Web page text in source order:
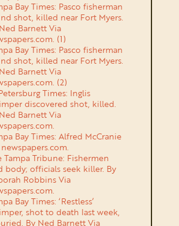
Bay Times: Pasco fisherman
shot, killed near Fort Myers.
Barnett Via
(1)
Bay Times: Pasco fisherman
shot, killed near Fort Myers.
Barnett Via
(2)
Times: Inglis
discovered shot, killed.
Barnett Via
Bay Times: Alfred McCranie
Tampa Tribune: Fishermen
body; officials seek killer. By
Robbins Via
Bay Times: ‘Restless’
shot to death last week,
By Ned Barnett Via